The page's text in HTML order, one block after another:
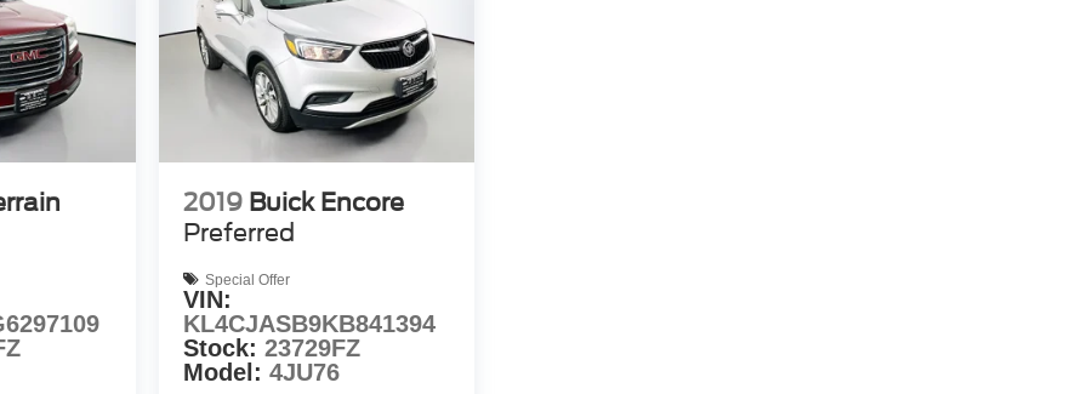
2019 Buick Encore
Preferred
Special Offer
VIN:
KL4CJASB9KB841394
Stock: 23729FZ
Model: 4JU76